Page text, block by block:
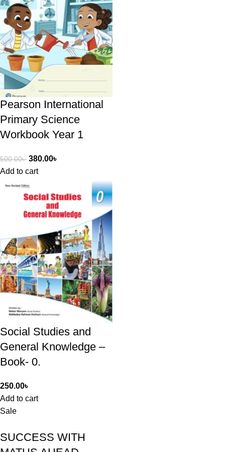
Pearson International
Primary Science
Workbook Year 1
500.00৳ 380.00৳
Add to cart
Social Studies and
General Knowledge –
Book- 0.
250.00৳
Add to cart
Sale
SUCCESS WITH